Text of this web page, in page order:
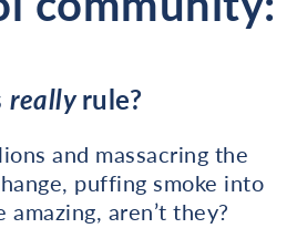
reallyrule?
and massacring the
puffing smoke into
aren’t they?